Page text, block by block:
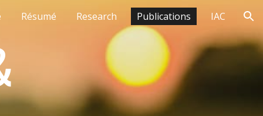
Résumé Research Publications IAC